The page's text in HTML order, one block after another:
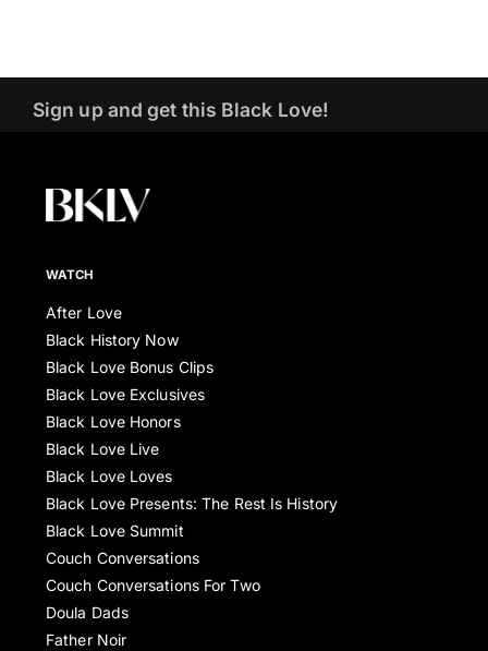
Sign up and get this Black Love!
WATCH
After Love
Black History Now
Black Love Bonus Clips
Black Love Exclusives
Black Love Honors
Black Love Live
Black Love Loves
Black Love Presents: The Rest Is History
Black Love Summit
Couch Conversations
Couch Conversations For Two
Doula Dads
Father Noir